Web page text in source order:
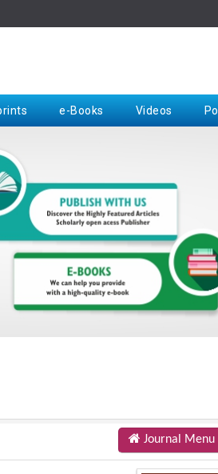
e-Books Videos
Journal Menu
Request for Hard Copy